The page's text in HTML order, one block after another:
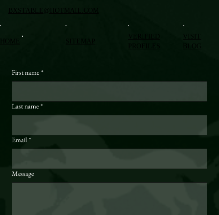
VISIT
BLOG
First name *
Last name *
Email *
Message
BXSTABLE@HOTMAIL.COM